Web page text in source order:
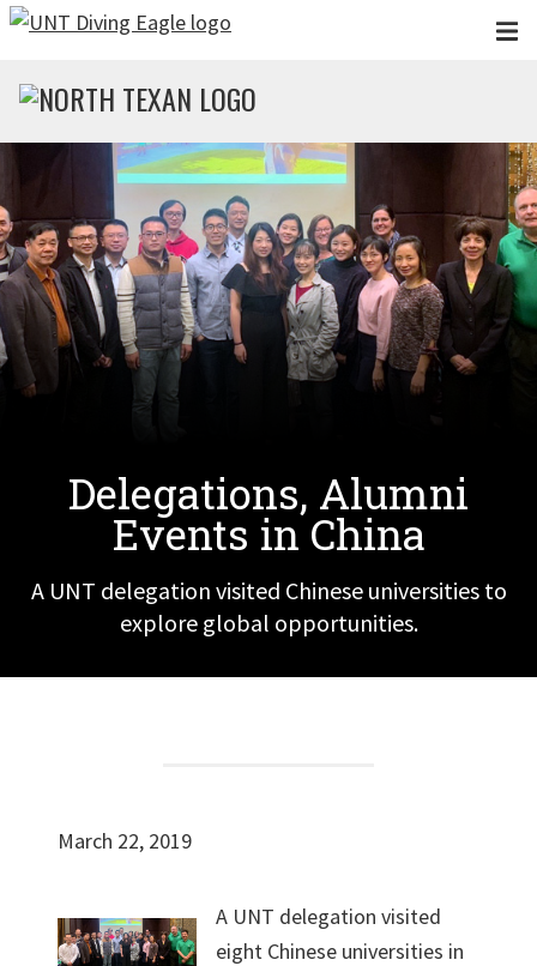
Skip to main content
Delegations, Alumni
Events in China
A UNT delegation visited Chinese universities to
explore global opportunities.
March 22, 2019
A UNT delegation visited
eight Chinese universities in